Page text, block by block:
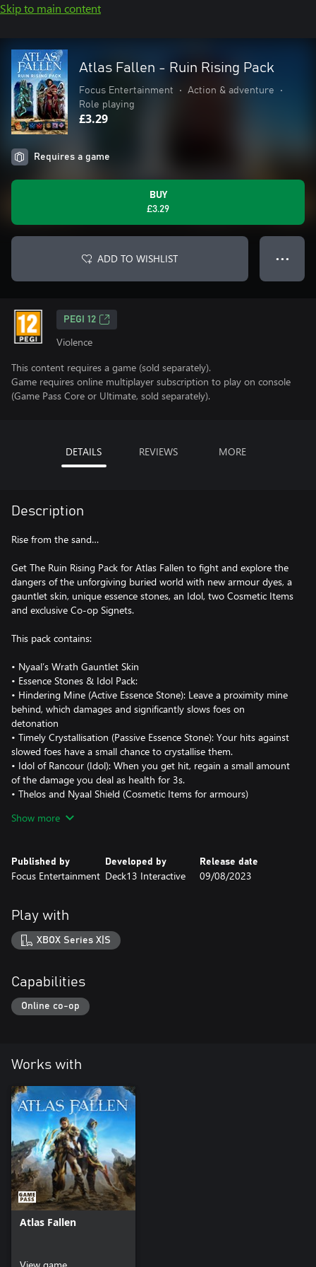
Skip to main content
Atlas Fallen - Ruin Rising Pack
Focus Entertainment • Action & adventure
•
Role playing
£3.29
Requires a game
BUY
£3.29
ADD TO WISHLIST ● ● ●
PEGI 12
Violence
This content requires a game (sold separately).
Game requires online multiplayer subscription to play on console
(Game Pass Core or Ultimate, sold separately).
DETAILS REVIEWS MORE
Description
Rise from the sand…
Get The Ruin Rising Pack for Atlas Fallen to fight and explore the
dangers of the unforgiving buried world with new armour dyes, a
gauntlet skin, unique essence stones, an Idol, two Cosmetic Items
and exclusive Co-op Signets.
This pack contains:
• Nyaal’s Wrath Gauntlet Skin
• Essence Stones & Idol Pack:
• Hindering Mine (Active Essence Stone): Leave a proximity mine
behind, which damages and significantly slows foes on
detonation
• Timely Crystallisation (Passive Essence Stone): Your hits against
slowed foes have a small chance to crystallise them.
• Idol of Rancour (Idol): When you get hit, regain a small amount
of the damage you deal as health for 3s.
• Thelos and Nyaal Shield (Cosmetic Items for armours)
• Gathering Storm Signets (Co-op Signets)
Show more
Published by
Focus Entertainment
Developed by
Deck13 Interactive
Release date
09/08/2023
Play with
XBOX Series X|S
Capabilities
Online co-op
Works with
Atlas Fallen